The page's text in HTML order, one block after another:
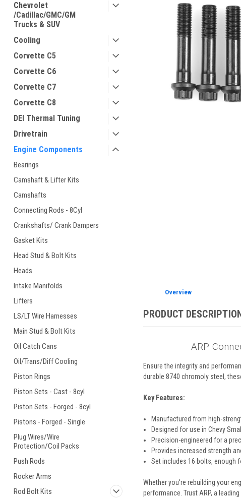
Chevrolet
/Cadillac/GMC/GM
Trucks & SUV
Cooling
Corvette C5
Corvette C6
Corvette C7
Corvette C8
DEI Thermal Tuning
Drivetrain
Engine Components
Bearings
Camshaft & Lifter Kits
Camshafts
Connecting Rods - 8Cyl
Crankshafts/ Crank Dampers
Gasket Kits
Head Stud & Bolt Kits
Heads
Intake Manifolds
Lifters
LS/LT Wire Harnesses
Main Stud & Bolt Kits
Oil Catch Cans
Oil/Trans/Diff Cooling
Piston Rings
Piston Sets - Cast - 8cyl
Piston Sets - Forged - 8cyl
Pistons - Forged - Single
Plug Wires/Wire
Protection/Coil Packs
Push Rods
Rocker Arms
Rod Bolt Kits
Overview
PRODUCT
ARP
Ensure the integrity and
durable 8740 chromoly steel,
Key Features:
Manufactured from high-
Designed for use in Chevy
Precision-engineered for a
Provides increased strength
Set includes 16 bolts, enough
Whether you're rebuilding your
performance. Trust ARP, a